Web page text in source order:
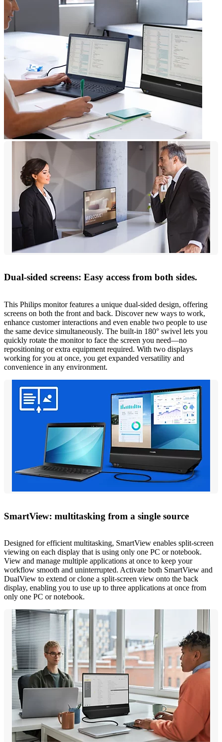
Dual-sided screens: Easy access from both sides.
This Philips monitor features a unique dual-sided design, offering
screens on both the front and back. Discover new ways to work,
enhance customer interactions and even enable two people to use
the same device simultaneously. The built-in 180° swivel lets you
quickly rotate the monitor to face the screen you need—no
repositioning or extra equipment required. With two displays
working for you at once, you get expanded versatility and
convenience in any environment.
SmartView: multitasking from a single source
Designed for efficient multitasking, SmartView enables split-screen
viewing on each display that is using only one PC or notebook.
View and manage multiple applications at once to keep your
workflow smooth and uninterrupted. Activate both SmartView and
DualView to extend or clone a split-screen view onto the back
display, enabling you to use up to three applications at once from
only one PC or notebook.